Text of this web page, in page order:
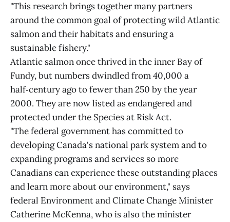
"This research brings together many partners
around the common goal of protecting wild Atlantic
salmon and their habitats and ensuring a
sustainable fishery."
Atlantic salmon once thrived in the inner Bay of
Fundy, but numbers dwindled from 40,000 a
half‑century ago to fewer than 250 by the year
2000. They are now listed as endangered and
protected under the Species at Risk Act.
"The federal government has committed to
developing Canada's national park system and to
expanding programs and services so more
Canadians can experience these outstanding places
and learn more about our environment," says
federal Environment and Climate Change Minister
Catherine McKenna, who is also the minister